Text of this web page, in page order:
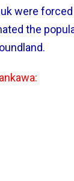
were
the